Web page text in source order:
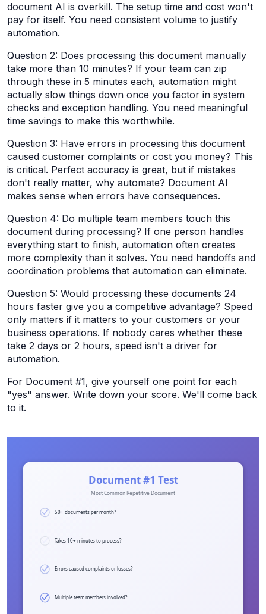
document AI is overkill. The setup time and cost won't
pay for itself. You need consistent volume to justify
automation.
Question 2: Does processing this document manually
take more than 10 minutes? If your team can zip
through these in 5 minutes each, automation might
actually slow things down once you factor in system
checks and exception handling. You need meaningful
time savings to make this worthwhile.
Question 3: Have errors in processing this document
caused customer complaints or cost you money? This
is critical. Perfect accuracy is great, but if mistakes
don't really matter, why automate? Document AI
makes sense when errors have consequences.
Question 4: Do multiple team members touch this
document during processing? If one person handles
everything start to finish, automation often creates
more complexity than it solves. You need handoffs and
coordination problems that automation can eliminate.
Question 5: Would processing these documents 24
hours faster give you a competitive advantage? Speed
only matters if it matters to your customers or your
business operations. If nobody cares whether these
take 2 days or 2 hours, speed isn't a driver for
automation.
For Document #1, give yourself one point for each
"yes" answer. Write down your score. We'll come back
to it.